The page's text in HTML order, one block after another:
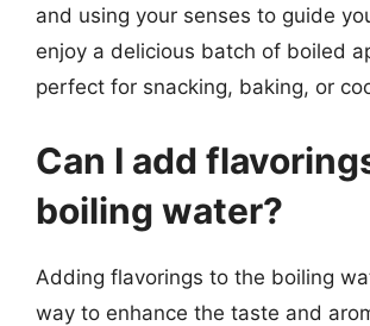
and using your senses to guide
enjoy a delicious batch of boiled
perfect for snacking, baking, or
Can I add
boiling water?
Adding flavorings to the boiling
way to enhance the taste and